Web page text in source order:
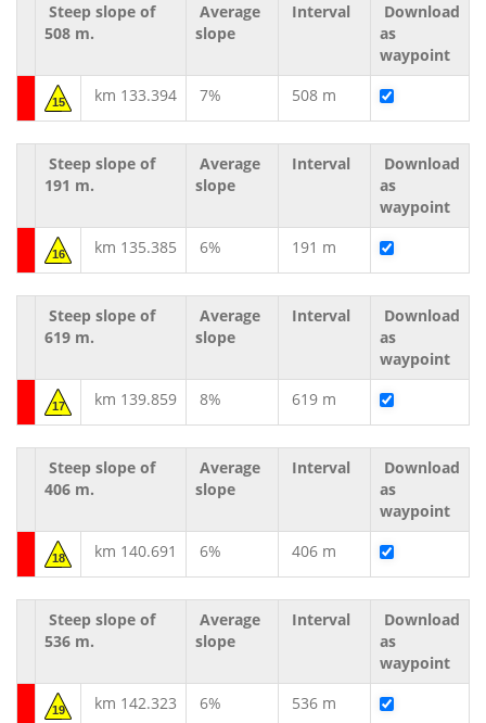
Steep slope of
508 m.
Average
slope
Interval
Download
as
waypoint
15 km 133.394 7% 508 m
Steep slope of
191 m.
Average
slope
Interval
Download
as
waypoint
16 km 135.385 6% 191 m
Steep slope of
619 m.
Average
slope
Interval
Download
as
waypoint
17 km 139.859 8% 619 m
Steep slope of
406 m.
Average
slope
Interval
Download
as
waypoint
18 km 140.691 6% 406 m
Steep slope of
536 m.
Average
slope
Interval
Download
as
waypoint
19 km 142.323 6% 536 m